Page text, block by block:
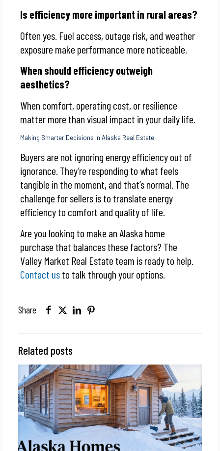
Is efficiency more important in rural areas?
Often yes. Fuel access, outage risk, and weather
exposure make performance more noticeable.
When should efficiency outweigh
aesthetics?
When comfort, operating cost, or resilience
matter more than visual impact in your daily life.
Making Smarter Decisions in Alaska Real Estate
Buyers are not ignoring energy efficiency out of
ignorance. They’re responding to what feels
tangible in the moment, and that’s normal. The
challenge for sellers is to translate energy
efficiency to comfort and quality of life.
Are you looking to make an Alaska home
purchase that balances these factors? The
Valley Market Real Estate team is ready to help.
Contact usto talk through your options.
Share
Related posts